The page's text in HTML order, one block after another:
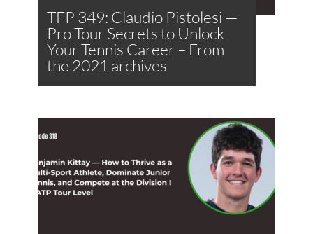
TFP 349: Claudio Pistolesi —
Pro Tour Secrets to Unlock
Your Tennis Career – From
the 2021 archives